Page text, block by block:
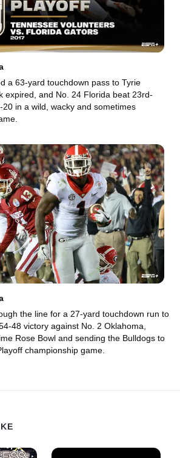
a 63-yard touchdown pass to Tyrie
expired, and No. 24 Florida beat 23rd-
20 in a wild, wacky and sometimes
the line for a 27-yard touchdown run to
48 victory against No. 2 Oklahoma,
Rose Bowl and sending the Bulldogs to
championship game.